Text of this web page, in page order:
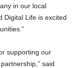
in our local
Digital Life is excited
supporting our
said